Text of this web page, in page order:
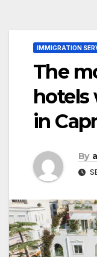
IMMIGRATION
The
hotels
in
By